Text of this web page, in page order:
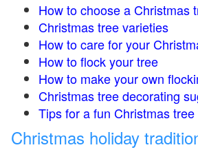
How to choose a Christmas
Christmas tree varieties
How to care for your
How to flock your tree
How to make your own
Christmas tree decorating
Tips for a fun Christmas
Christmas holiday